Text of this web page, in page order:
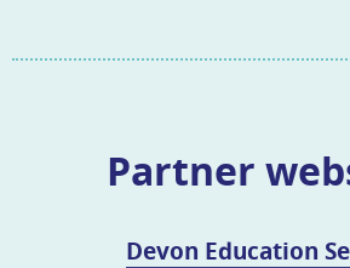
Partner
Devon Education